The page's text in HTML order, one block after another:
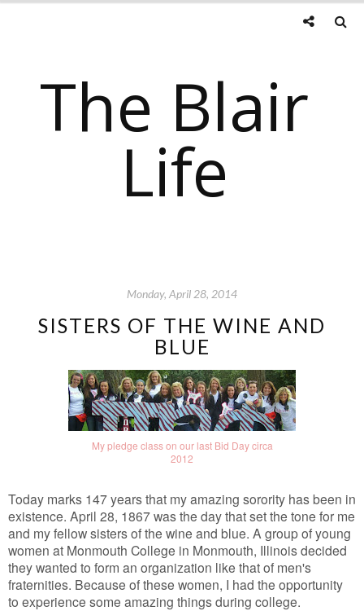
The Blair
Life
Monday, April 28, 2014
SISTERS OF THE WINE AND
BLUE
My pledge class on our last Bid Day circa
2012
Today marks 147 years that my amazing sorority has been in
existence. April 28, 1867 was the day that set the tone for me
and my fellow sisters of the wine and blue. A group of young
women at Monmouth College in Monmouth, Illinois decided
they wanted to form an organization like that of men's
fraternities. Because of these women, I had the opportunity
to experience some amazing things during college.